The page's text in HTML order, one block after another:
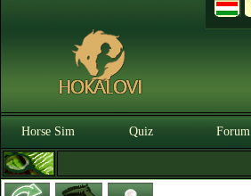
Horse Sim Quiz Forum